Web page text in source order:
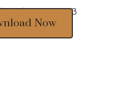
of designs 2023
Now